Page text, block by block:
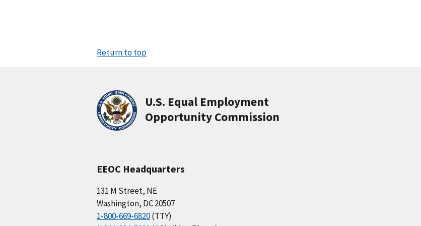
Return to top
U.S. Equal Employment
Opportunity Commission
EEOC Headquarters
131 M Street, NE
Washington, DC 20507
1-800-669-6820(TTY)